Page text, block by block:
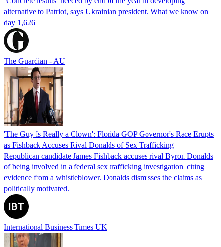
alternative to Patriot, says Ukrainian president. What we know on
day 1,626
The Guardian - AU
'The Guy Is Really a Clown': Florida GOP Governor's Race Erupts
as Fishback Accuses Rival Donalds of Sex Trafficking
Republican candidate James Fishback accuses rival Byron Donalds
of being involved in a federal sex trafficking investigation, citing
evidence from a whistleblower. Donalds dismisses the claims as
politically motivated.
International Business Times UK